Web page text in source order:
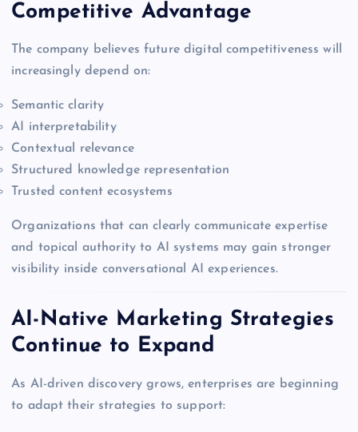
Competitive Advantage
The company believes future digital competitiveness will
increasingly depend on:
Semantic clarity
AI interpretability
Contextual relevance
Structured knowledge representation
Trusted content ecosystems
Organizations that can clearly communicate expertise
and topical authority to AI systems may gain stronger
visibility inside conversational AI experiences.
AI-Native Marketing Strategies
Continue to Expand
As AI-driven discovery grows, enterprises are beginning
to adapt their strategies to support: